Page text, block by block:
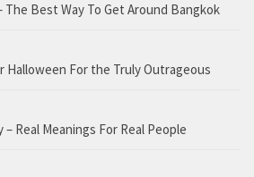
The Best Way To Get Around Bangkok
Halloween For the Truly Outrageous
Real Meanings For Real People